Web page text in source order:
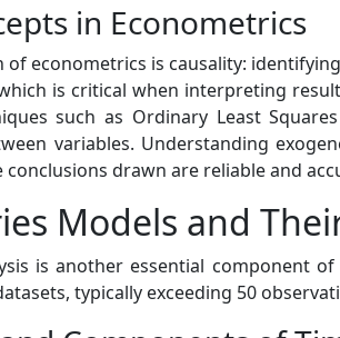
in Econometrics
of econometrics is causality:
is critical when interpreting
such as Ordinary Least
variables. Understanding
drawn are reliable and
Models and
is another essential component
typically exceeding 50